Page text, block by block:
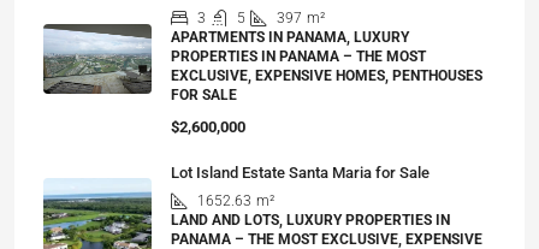
3 5 397 m²
APARTMENTS IN PANAMA, LUXURY
PROPERTIES IN PANAMA – THE MOST
EXCLUSIVE, EXPENSIVE HOMES, PENTHOUSES
FOR SALE
$2,600,000
Lot Island Estate Santa Maria for Sale
1652.63 m²
LAND AND LOTS, LUXURY PROPERTIES IN
PANAMA – THE MOST EXCLUSIVE, EXPENSIVE